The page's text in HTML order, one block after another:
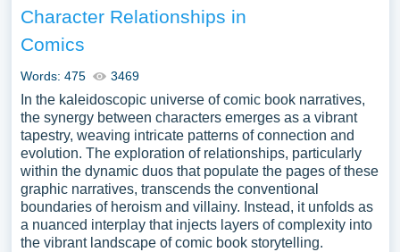
Character Relationships in
Comics
Words: 475 3469
In the kaleidoscopic universe of comic book narratives,
the synergy between characters emerges as a vibrant
tapestry, weaving intricate patterns of connection and
evolution. The exploration of relationships, particularly
within the dynamic duos that populate the pages of these
graphic narratives, transcends the conventional
boundaries of heroism and villainy. Instead, it unfolds as
a nuanced interplay that injects layers of complexity into
the vibrant landscape of comic book storytelling.